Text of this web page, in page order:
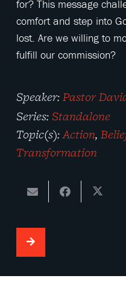
for? This message
comfort and step into
lost. Are we willing to
fulfill our commission?
Speaker:Pastor
Series: Standalone
Topic(s):Action,
Transformation